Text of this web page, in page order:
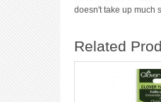
doesn't take up much
Related